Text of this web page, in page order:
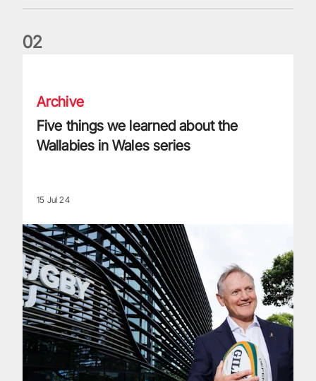
02
Archive
Five things we learned about the
Wallabies in Wales series
15 Jul 24